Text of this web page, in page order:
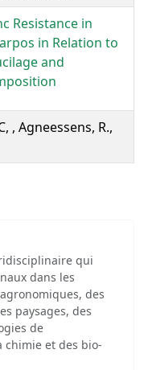
Resistance in
in Relation to
and
, Agneessens, R.,
qui
dans les
des
paysages, des
de
chimie et des bio-